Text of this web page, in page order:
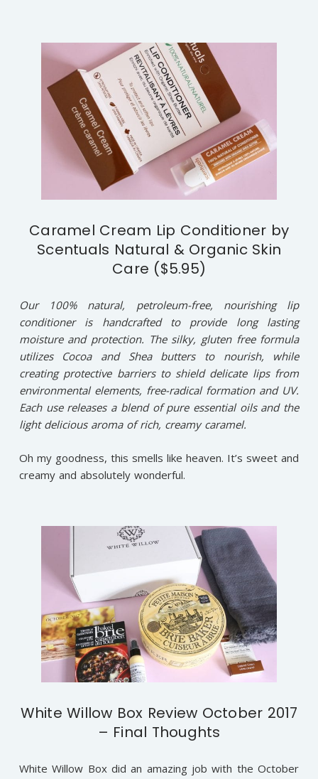
Caramel Cream Lip Conditioner by
Scentuals Natural & Organic Skin
Care ($5.95)
Our 100% natural, petroleum-free, nourishing lip
conditioner is handcrafted to provide long lasting
moisture and protection. The silky, gluten free formula
utilizes Cocoa and Shea butters to nourish, while
creating protective barriers to shield delicate lips from
environmental elements, free-radical formation and UV.
Each use releases a blend of pure essential oils and the
light delicious aroma of rich, creamy caramel.
Oh my goodness, this smells like heaven. It’s sweet and
creamy and absolutely wonderful.
White Willow Box Review October 2017
– Final Thoughts
White Willow Box did an amazing job with the October